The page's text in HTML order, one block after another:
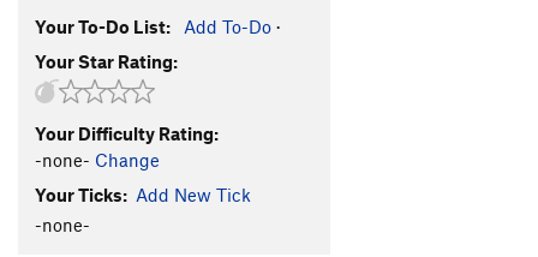
Your To-Do List: Add To-Do ·
Your Star Rating:
Your Difficulty Rating:
-none- Change
Your Ticks: Add New Tick
-none-